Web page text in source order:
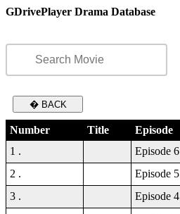
GDrivePlayer Drama Database
� BACK
Number Title Episode
1 .
Episode 6
2 .
Episode 5
3 .
Episode 4